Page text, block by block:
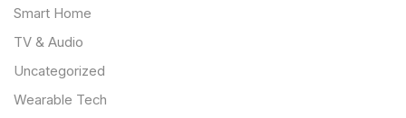
Smart Home
TV & Audio
Uncategorized
Wearable Tech